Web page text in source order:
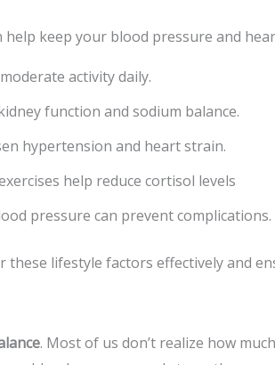
keep your blood pressure and
activity daily.
function and sodium balance.
hypertension and heart strain.
help reduce cortisol levels
pressure can prevent complications.
these lifestyle factors effectively and
. Most of us don’t realize how